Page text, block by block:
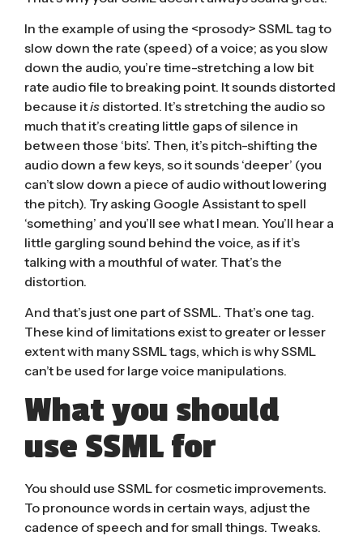
In the example of using the <prosody> SSML tag to
slow down the rate (speed) of a voice; as you slow
down the audio, you’re time-stretching a low bit
rate audio file to breaking point. It sounds distorted
because itis distorted. It’s stretching the audio so
much that it’s creating little gaps of silence in
between those ‘bits’. Then, it’s pitch-shifting the
audio down a few keys, so it sounds ‘deeper’ (you
can’t slow down a piece of audio without lowering
the pitch). Try asking Google Assistant to spell
‘something’ and you’ll see what I mean. You’ll hear a
little gargling sound behind the voice, as if it’s
talking with a mouthful of water. That’s the
distortion.
And that’s just one part of SSML. That’s one tag.
These kind of limitations exist to greater or lesser
extent with many SSML tags, which is why SSML
can’t be used for large voice manipulations.
What you should
use SSML for
You should use SSML for cosmetic improvements.
To pronounce words in certain ways, adjust the
cadence of speech and for small things. Tweaks.